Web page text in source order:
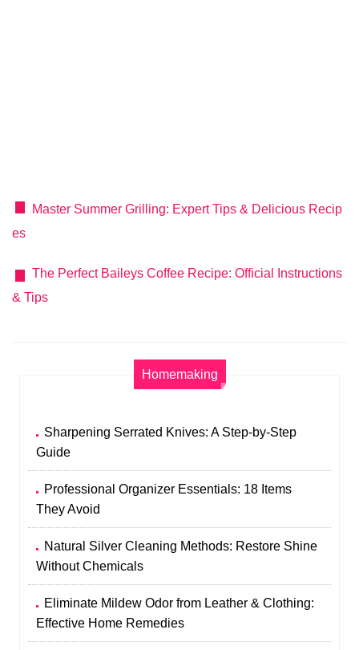
Master Summer Grilling: Expert Tips & Delicious Recip
es
The Perfect Baileys Coffee Recipe: Official Instructions
& Tips
Homemaking
Sharpening Serrated Knives: A Step-by-Step
Guide
Professional Organizer Essentials: 18 Items
They Avoid
Natural Silver Cleaning Methods: Restore Shine
Without Chemicals
Eliminate Mildew Odor from Leather & Clothing:
Effective Home Remedies